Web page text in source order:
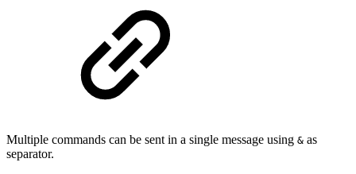
Multiple commands can be sent in a single message using & as
separator.